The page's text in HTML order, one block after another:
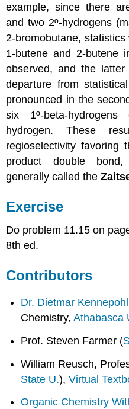
example, since there
and two 2º-hydrogens
2-bromobutane,
1-butene and 2-butene
observed, and the
departure from
pronounced in the
six 1º-beta-
hydrogen. These
regioselectivity favoring
product double
generally called the
Exercise
Do problem 11.15 on
8th ed.
Contributors
Dr. Dietmar Kennepohl
Chemistry,Athabasca
Prof. Steven Farmer (
William Reusch,
State U.),Virtual
Organic Chemistry